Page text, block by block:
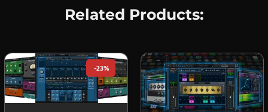
Related Products:
-23%